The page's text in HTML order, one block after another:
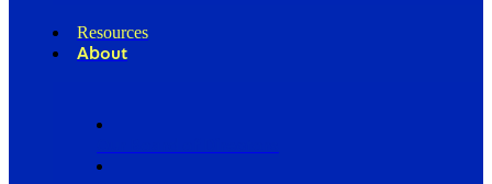
Resources
About